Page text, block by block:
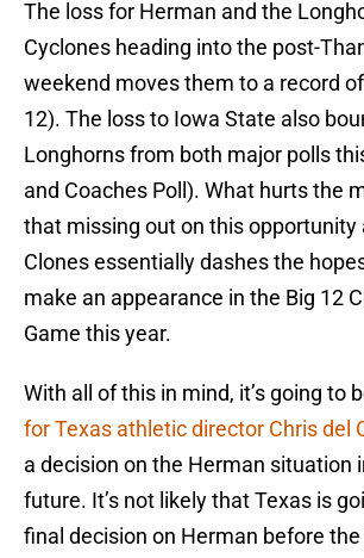
The loss for Herman and the
Cyclones heading into the post-
weekend moves them to a record
12). The loss to Iowa State also
Longhorns from both major polls
and Coaches Poll). What hurts the
that missing out on this opportunity
Clones essentially dashes the
make an appearance in the Big 12
Game this year.
With all of this in mind, it’s going to
for Texas athletic director Chris del
a decision on the Herman situation
future. It’s not likely that Texas is
final decision on Herman before the